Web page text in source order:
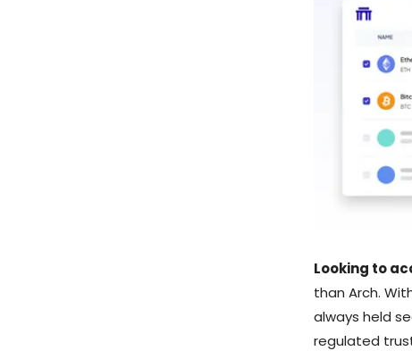
Looking to
than Arch.
always held
regulated